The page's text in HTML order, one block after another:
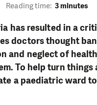
Reading time: 3 minutes
has resulted in a
doctors thought
and neglect of
To help turn
a paediatric ward